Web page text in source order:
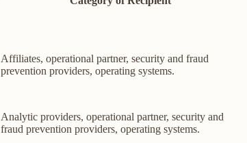
Affiliates, operational partner, security and fraud
prevention providers, operating systems.
Analytic providers, operational partner, security and
fraud prevention providers, operating systems.